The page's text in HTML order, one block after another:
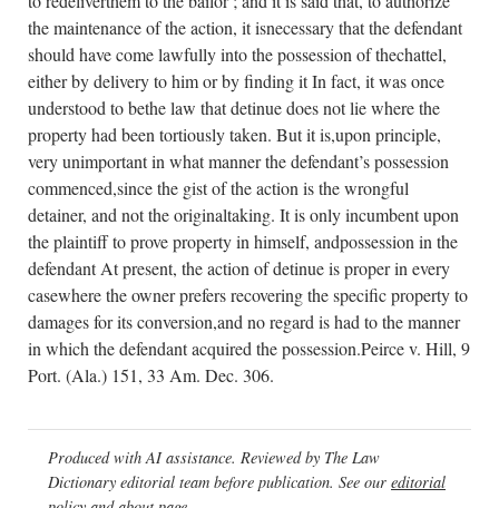
the maintenance of the action, it isnecessary that the defendant
should have come lawfully into the possession of thechattel,
either by delivery to him or by finding it In fact, it was once
understood to bethe law that detinue does not lie where the
property had been tortiously taken. But it is,upon principle,
very unimportant in what manner the defendant’s possession
commenced,since the gist of the action is the wrongful
detainer, and not the originaltaking. It is only incumbent upon
the plaintiff to prove property in himself, andpossession in the
defendant At present, the action of detinue is proper in every
casewhere the owner prefers recovering the specific property to
damages for its conversion,and no regard is had to the manner
in which the defendant acquired the possession.Peirce v. Hill, 9
Port. (Ala.) 151, 33 Am. Dec. 306.
Produced with AI assistance. Reviewed by The Law
Dictionary editorial team before publication. See our editorial